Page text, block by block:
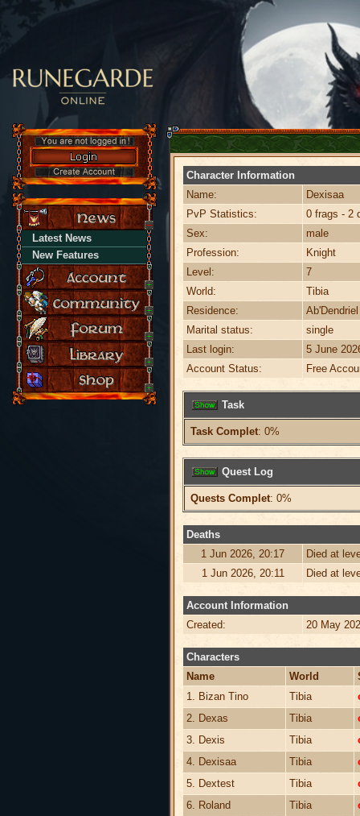
Latest News
New Features
Character Information
Name:
Dexisaa
PvP Statistics:
0 frags - 2
Sex:
male
Profession:
Knight
Level:
7
World:
Tibia
Residence:
Ab'Dendriel
Marital status:
single
Last login:
5 June
Account Status:
Free
Task
Task Complet: 0%
Quest Log
Quests Complet: 0%
Deaths
1 Jun 2026, 20:17
Died at
1 Jun 2026, 20:11
Died at
Account Information
Created:
20 May
Characters
Name
World
1. Bizan Tino
Tibia
2. Dexas
Tibia
3. Dexis
Tibia
4. Dexisaa
Tibia
5. Dextest
Tibia
6. Roland
Tibia